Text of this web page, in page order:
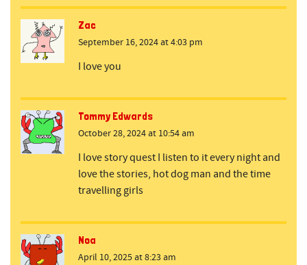
Zac
September 16, 2024 at 4:03 pm
I love you
Tommy Edwards
October 28, 2024 at 10:54 am
I love story quest I listen to it every night and
love the stories, hot dog man and the time
travelling girls
Noa
April 10, 2025 at 8:23 am